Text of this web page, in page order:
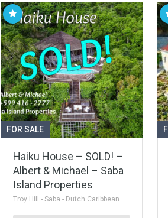
FOR SALE
Haiku House – SOLD! –
Albert & Michael – Saba
Island Properties
Troy Hill - Saba - Dutch Caribbean